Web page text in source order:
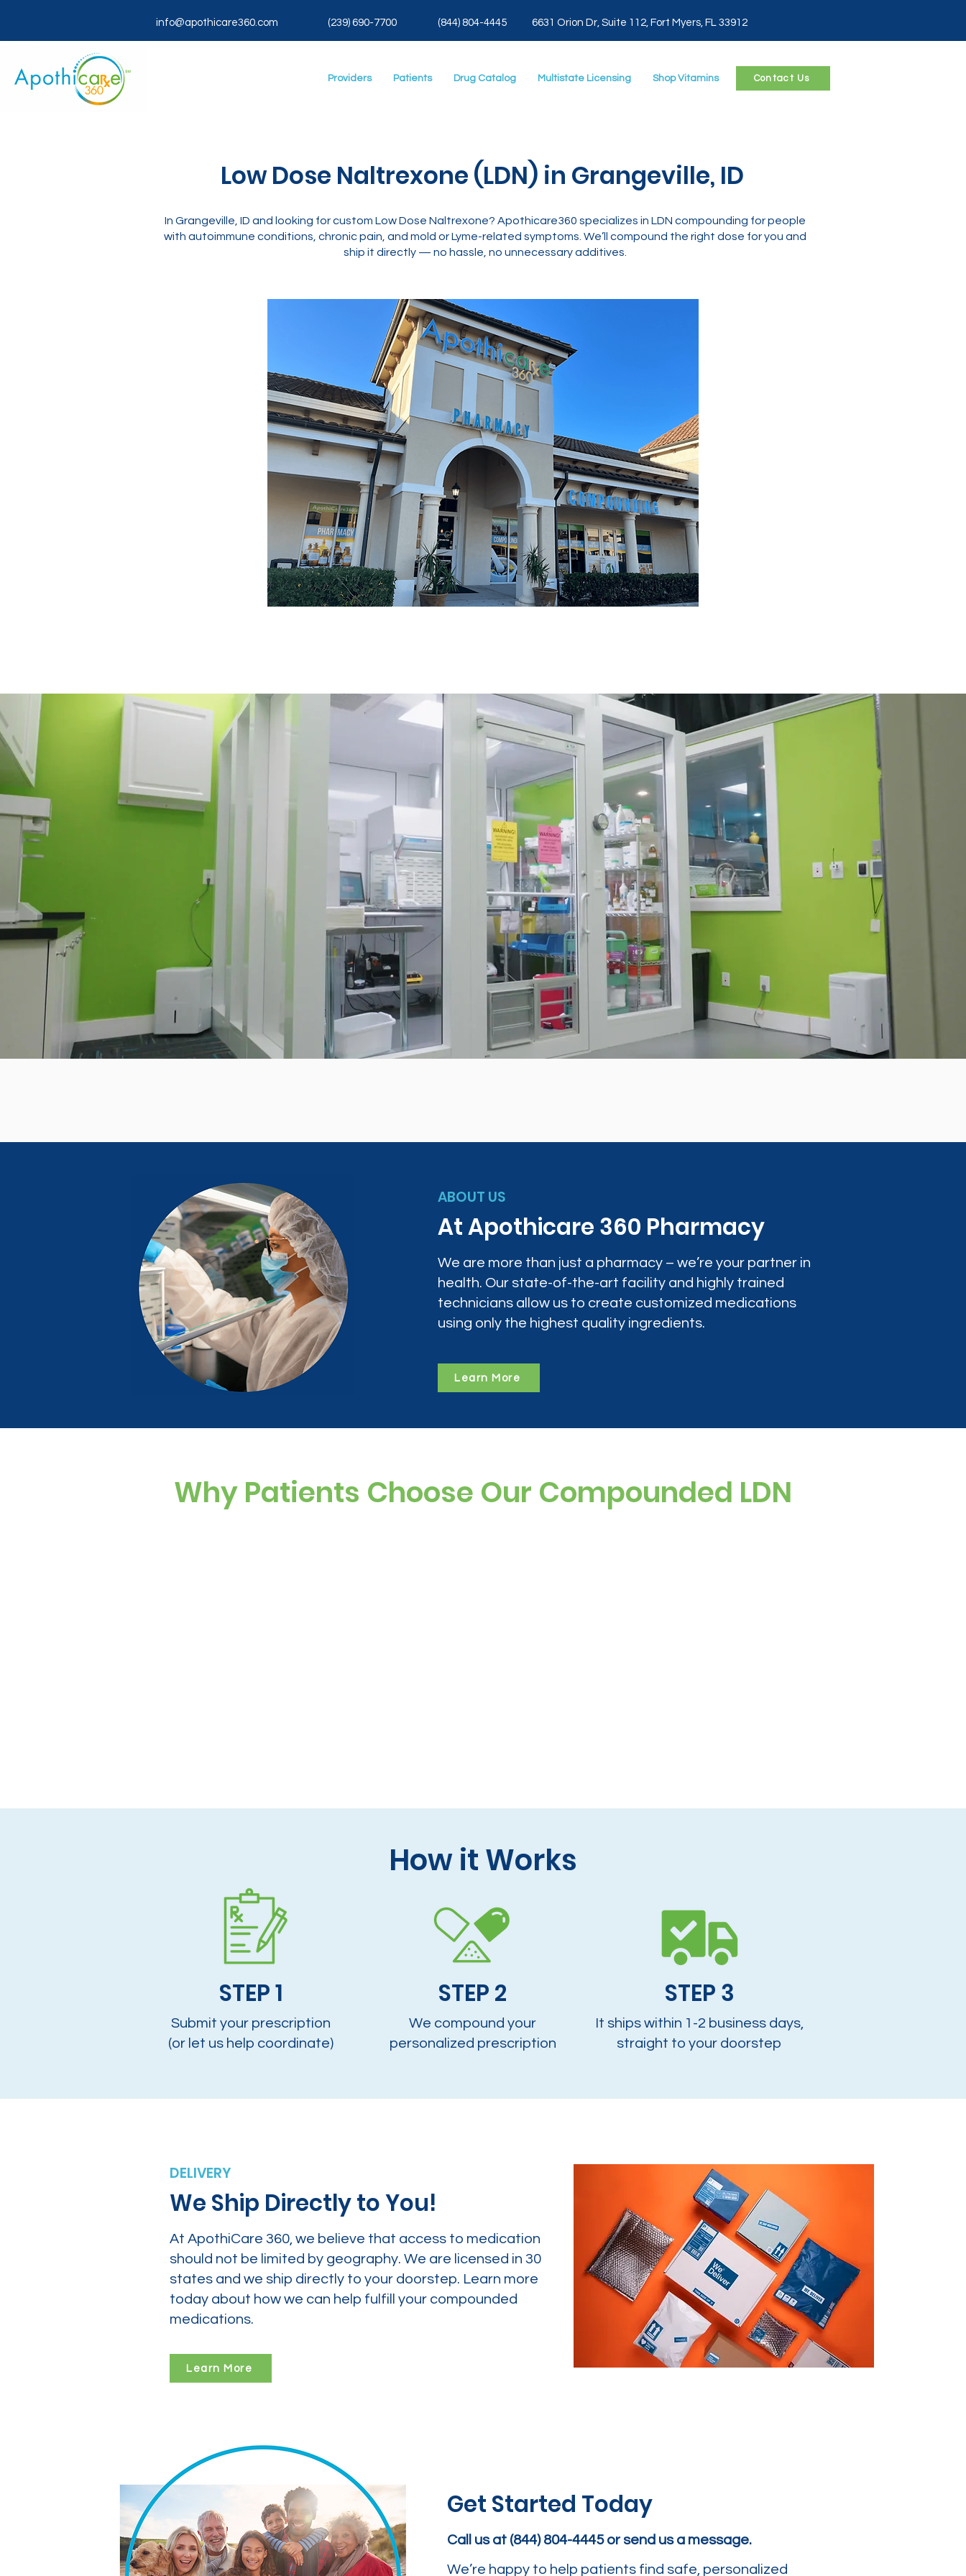
(844) 804-4445 6631 Orion Dr, Suite 112, Fort Myers, FL 33912
info@apothicare360.com (239) 690-7700
Providers Patients Drug Catalog Multistate Licensing Shop Vitamins Contact Us
Low Dose Naltrexone (LDN) in Grangeville, ID
In Grangeville, ID and looking for custom Low Dose Naltrexone? Apothicare360 specializes in LDN compounding for people
with autoimmune conditions, chronic pain, and mold or Lyme-related symptoms. We’ll compound the right dose for you and
ship it directly — no hassle, no unnecessary additives.
ABOUT US
At Apothicare 360 Pharmacy
We are more than just a pharmacy – we’re your partner in
health. Our state-of-the-art facility and highly trained
technicians allow us to create customized medications
using only the highest quality ingredients.
Learn More
Why Patients Choose Our Compounded LDN
How it Works
Submit your prescription
(or let us help coordinate)
STEP 1
We compound your
personalized prescription
STEP 2
It ships within 1-2 business days,
straight to your doorstep
STEP 3
DELIVERY
We Ship Directly to You!
At ApothiCare 360, we believe that access to medication
should not be limited by geography. We are licensed in 30
states and we ship directly to your doorstep. Learn more
today about how we can help fulfill your compounded
medications.
Learn More
Get Started Today
Call us at (844) 804-4445 or send us a message.
We’re happy to help patients find safe, personalized